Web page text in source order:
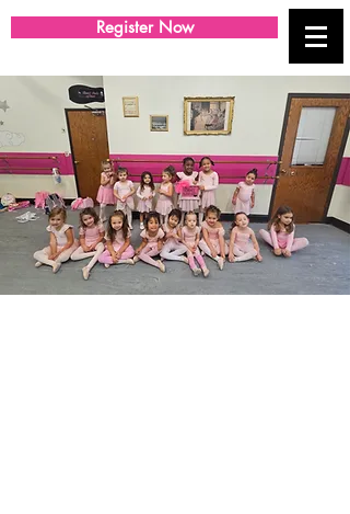
Register Now